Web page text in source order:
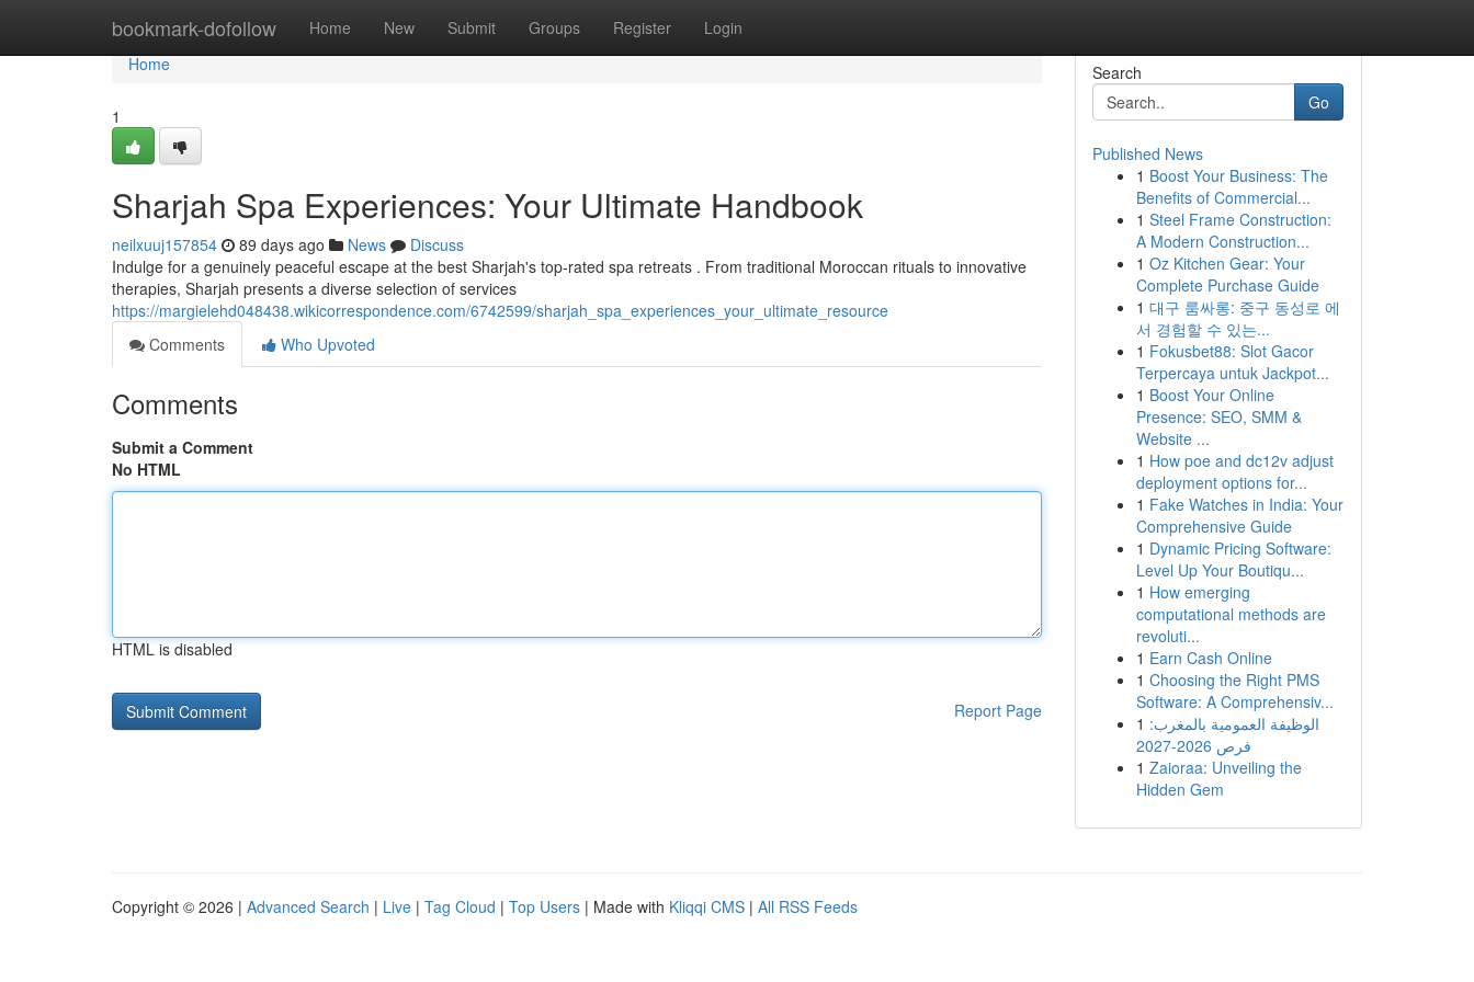
bookmark-dofollow Home New Submit Groups Register Login
Home
Home
1
Sharjah Spa Experiences: Your Ultimate Handbook
neilxuuj157854 89 days ago News
Discuss
Indulge for a genuinely peaceful escape at the best Sharjah's top-rated spa retreats . From traditional Moroccan rituals to innovative
therapies, Sharjah presents a diverse selection of services
https://margielehd048438.wikicorrespondence.com/6742599/sharjah_spa_experiences_your_ultimate_resource
Comments
Who Upvoted
Comments
Submit a Comment
No HTML
HTML is disabled
Report Page
Search
Go
Published News
1 Boost Your Business: The
Benefits of Commercial...
1 Steel Frame Construction:
A Modern Construction...
1 Oz Kitchen Gear: Your
Complete Purchase Guide
1 대구 룸싸롱: 중구 동성로 에
서 경험할 수 있는...
1 Fokusbet88: Slot Gacor
Terpercaya untuk Jackpot...
1 Boost Your Online
Presence: SEO, SMM &
Website ...
1 How poe and dc12v adjust
deployment options for...
1 Fake Watches in India: Your
Comprehensive Guide
1 Dynamic Pricing Software:
Level Up Your Boutiqu...
1 How emerging
computational methods are
revoluti...
1 Earn Cash Online
1 Choosing the Right PMS
Software: A Comprehensiv...
1 الوظيفة العمومية بالمغرب:
فرص 2026-2027
1 Zaioraa: Unveiling the
Hidden Gem
Copyright © 2026 | Advanced Search | Live | Tag Cloud | Top Users | Made with Kliqqi CMS | All RSS Feeds